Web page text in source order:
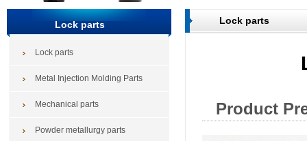
Lock parts
Lock parts
Metal Injection Molding Parts
Mechanical parts
Powder metallurgy parts
Lock parts
Product